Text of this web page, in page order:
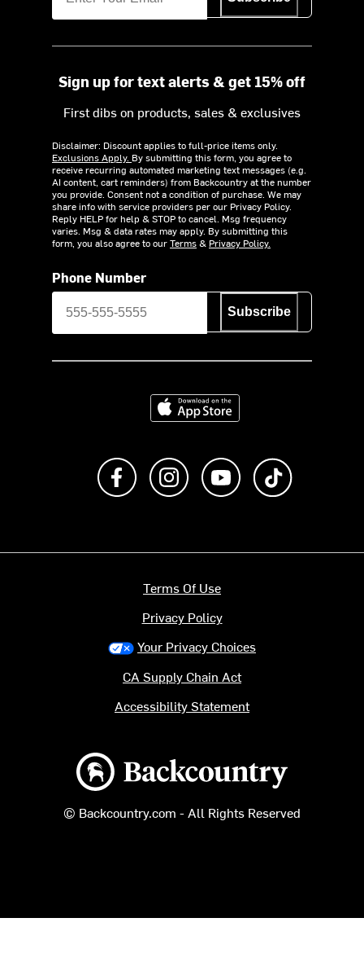
Sign up for text alerts & get 15% off
First dibs on products, sales & exclusives
Disclaimer: Discount applies to full-price items only.
Exclusions Apply. By submitting this form, you agree to
receive recurring automated marketing text messages (e.g.
AI content, cart reminders) from Backcountry at the number
you provide. Consent not a condition of purchase. We may
share info with service providers per our Privacy Policy.
Reply HELP for help & STOP to cancel. Msg frequency
varies. Msg & data rates may apply. By submitting this
form, you also agree to ourTerms& Privacy Policy.
Phone Number
Subscribe
Download on the App Store
Like us on FacebookFollow us on Instagram
Subscribe to us on
Backcountry logo
© Backcountry.com - All Rights Reserved
Terms Of Use
Privacy Policy
Your Privacy Choices
CA Supply Chain Act
Accessibility Statement